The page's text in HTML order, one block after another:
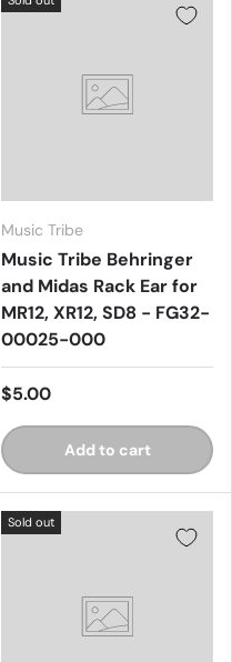
Music Tribe
Music Tribe Behringer
and Midas Rack Ear for
MR12, XR12, SD8 - FG32-
00025-000
$5.00
Add to cart
Sold out